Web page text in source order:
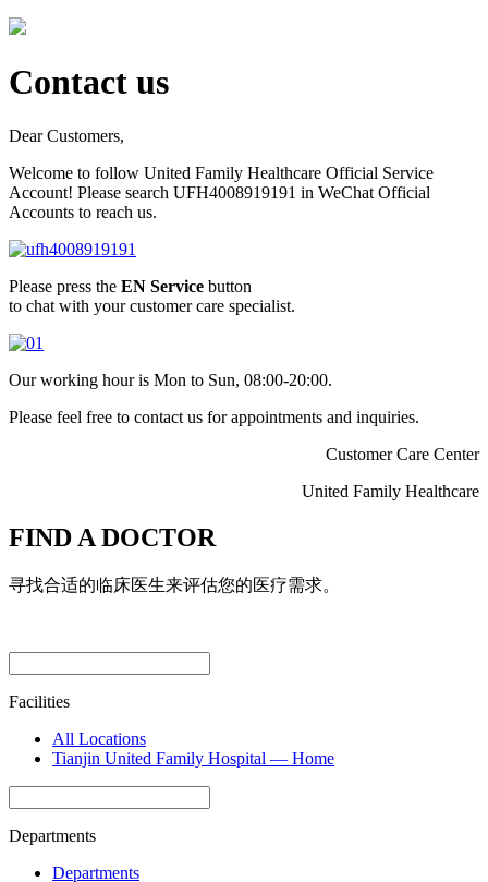
Contact us
Dear Customers,
Welcome to follow United Family Healthcare Official Service
Account! Please search UFH4008919191 in WeChat Official
Accounts to reach us.
Please press the EN Service button
to chat with your customer care specialist.
Our working hour is Mon to Sun, 08:00-20:00.
Please feel free to contact us for appointments and inquiries.
Customer Care Center
United Family Healthcare
FIND A DOCTOR
寻找合适的临床医生来评估您的医疗需求。
Facilities
All Locations
Tianjin United Family Hospital — Home
Departments
Departments